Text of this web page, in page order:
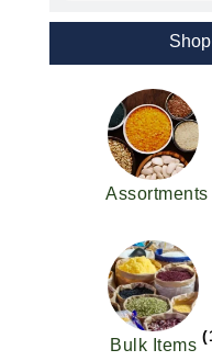
Assortments
Bulk Items